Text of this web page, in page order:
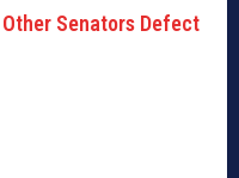
Senators Defect